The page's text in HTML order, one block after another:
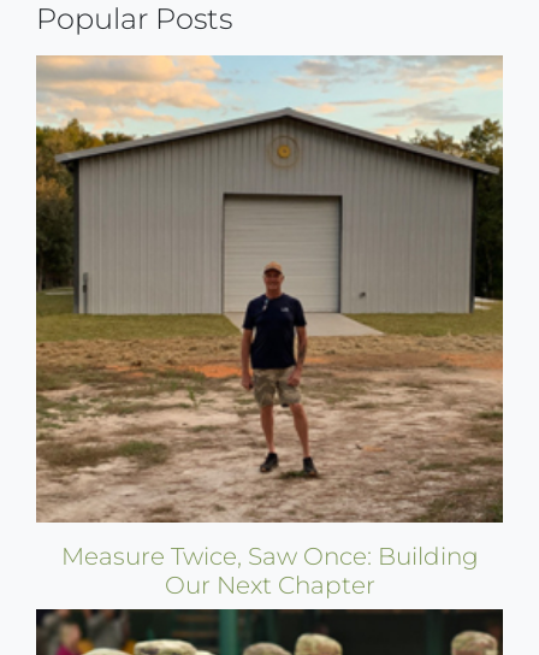
Popular Posts
Measure Twice, Saw Once: Building
Our Next Chapter